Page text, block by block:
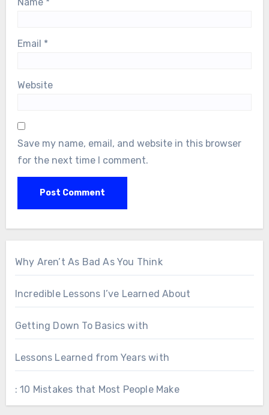
Email *
Website
Save my name, email, and website in this browser
for the next time I comment.
Why Aren’t As Bad As You Think
Incredible Lessons I’ve Learned About
Getting Down To Basics with
Lessons Learned from Years with
: 10 Mistakes that Most People Make